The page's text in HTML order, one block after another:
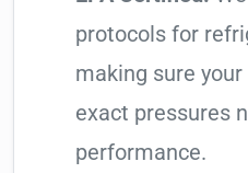
protocols for
making sure
exact pressures
performance.